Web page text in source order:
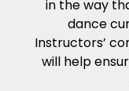
in the way
dance
Instructors’
will help